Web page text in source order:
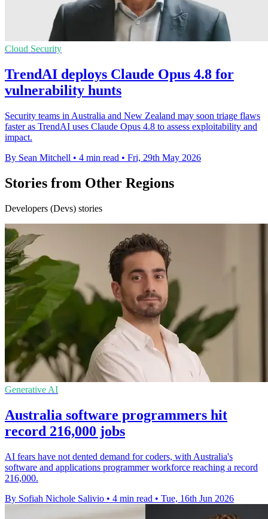
Cloud Security
TrendAI deploys Claude Opus 4.8 for
vulnerability hunts
Security teams in Australia and New Zealand may soon triage flaws
faster as TrendAI uses Claude Opus 4.8 to assess exploitability and
impact.
By Sean Mitchell • 4 min read • Fri, 29th May 2026
Stories from Other Regions
Developers (Devs) stories
Generative AI
Australia software programmers hit
record 216,000 jobs
AI fears have not dented demand for coders, with Australia's
software and applications programmer workforce reaching a record
216,000.
By Sofiah Nichole Salivio • 4 min read • Tue, 16th Jun 2026